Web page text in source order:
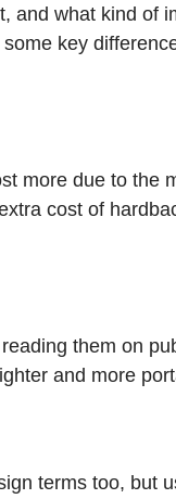
and what kind of
key
more due to the
cost of
them on
and more
terms too, but